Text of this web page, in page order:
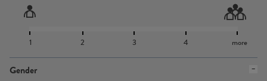
1 2 3 4 more
Gender